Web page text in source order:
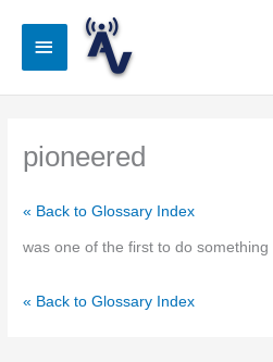
Main
pioneered
« Back to Glossary Index
was one of the first to do something
« Back to Glossary Index